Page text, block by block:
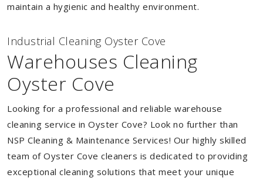
maintain a hygienic and healthy environment.
Industrial Cleaning Oyster Cove
Warehouses Cleaning
Oyster Cove
Looking for a professional and reliable warehouse
cleaning service in Oyster Cove? Look no further than
NSP Cleaning & Maintenance Services! Our highly skilled
team of Oyster Cove cleaners is dedicated to providing
exceptional cleaning solutions that meet your unique